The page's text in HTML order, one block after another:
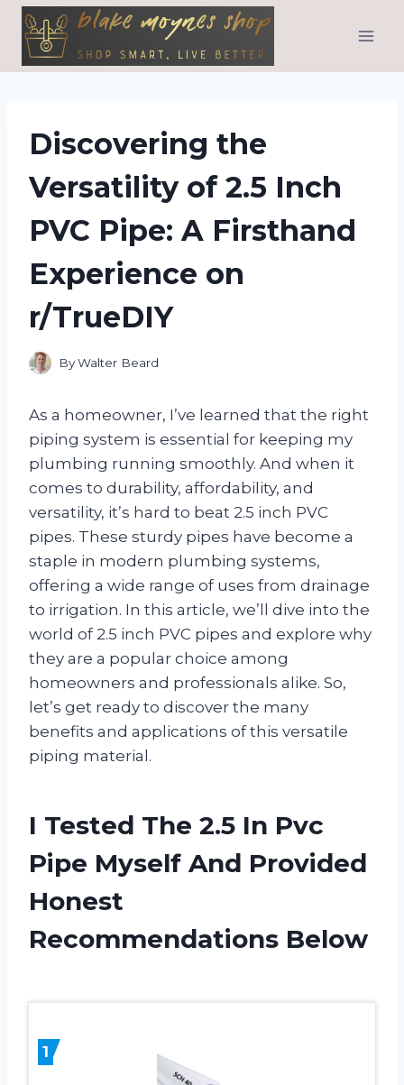
Skip
content
Discovering the
Versatility of 2.5 Inch
PVC Pipe: A Firsthand
Experience on
r/TrueDIY
ByWalter Beard
As a homeowner, I’ve learned that the right
piping system is essential for keeping my
plumbing running smoothly. And when it
comes to durability, affordability, and
versatility, it’s hard to beat 2.5 inch PVC
pipes. These sturdy pipes have become a
staple in modern plumbing systems,
offering a wide range of uses from drainage
to irrigation. In this article, we’ll dive into the
world of 2.5 inch PVC pipes and explore why
they are a popular choice among
homeowners and professionals alike. So,
let’s get ready to discover the many
benefits and applications of this versatile
piping material.
I Tested The 2.5 In Pvc
Pipe Myself And Provided
Honest
Recommendations Below
1